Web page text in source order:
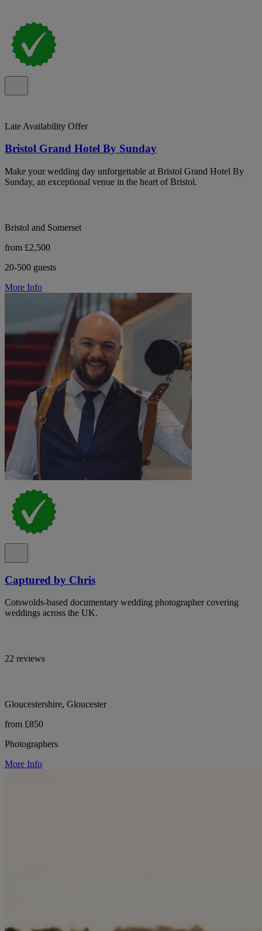
Late Availability Offer
Bristol Grand Hotel By Sunday
Make your wedding day unforgettable at Bristol Grand Hotel By
Sunday, an exceptional venue in the heart of Bristol.
Bristol and Somerset
from £2,500
20-500 guests
More Info
Captured by Chris
Cotswolds-based documentary wedding photographer covering
weddings across the UK.
22 reviews
Gloucestershire, Gloucester
from £850
Photographers
More Info